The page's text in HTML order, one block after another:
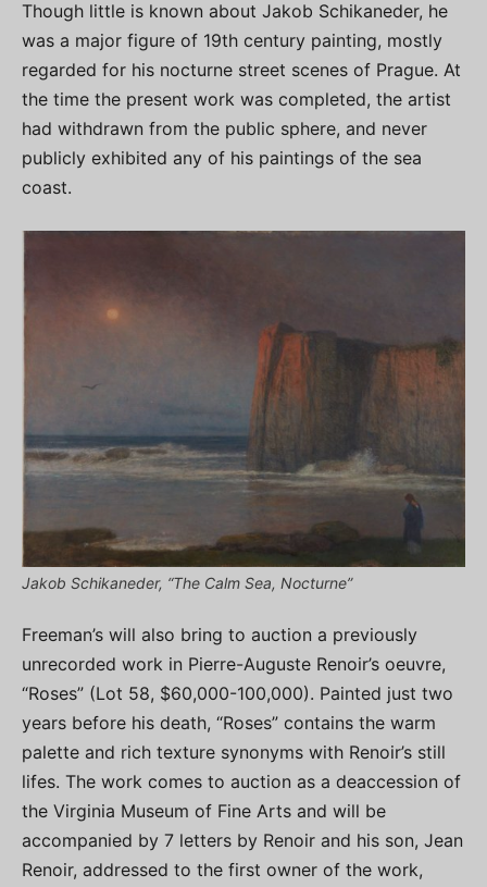
Though little is known about Jakob Schikaneder, he
was a major figure of 19th century painting, mostly
regarded for his nocturne street scenes of Prague. At
the time the present work was completed, the artist
had withdrawn from the public sphere, and never
publicly exhibited any of his paintings of the sea
coast.
Jakob Schikaneder, “The Calm Sea, Nocturne”
Freeman’s will also bring to auction a previously
unrecorded work in Pierre-Auguste Renoir’s oeuvre,
“Roses” (Lot 58, $60,000-100,000). Painted just two
years before his death, “Roses” contains the warm
palette and rich texture synonyms with Renoir’s still
lifes. The work comes to auction as a deaccession of
the Virginia Museum of Fine Arts and will be
accompanied by 7 letters by Renoir and his son, Jean
Renoir, addressed to the first owner of the work,